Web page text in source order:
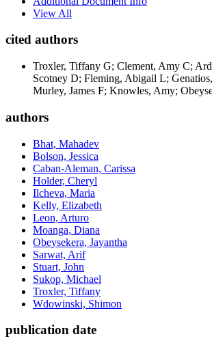
View All
cited authors
Troxler, Tiffany G; Clement, Amy C;
Scotney D; Fleming, Abigail L;
Murley, James F; Knowles, Amy;
authors
Bhat, Mahadev
Bolson, Jessica
Caban-Aleman, Carissa
Holder, Cheryl
Ilcheva, Maria
Kelly, Elizabeth
Leon, Arturo
Moanga, Diana
Obeysekera, Jayantha
Sarwat, Arif
Stuart, John
Sukop, Michael
Troxler, Tiffany
Wdowinski, Shimon
publication date